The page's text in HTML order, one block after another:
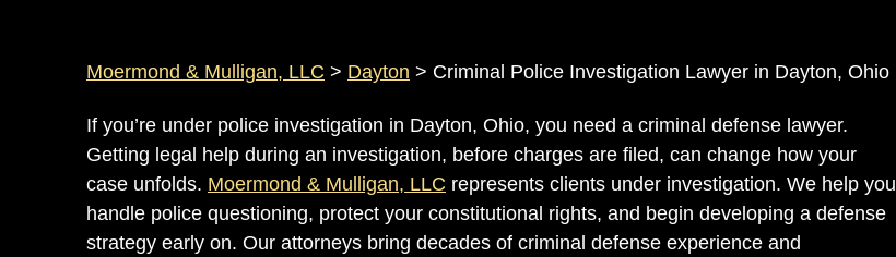
Moermond & Mulligan, LLC > Dayton > Criminal Police Investigation Lawyer in Dayton, Ohio
If you’re under police investigation in Dayton, Ohio, you need a criminal defense lawyer.
Getting legal help during an investigation, before charges are filed, can change how your
case unfolds. Moermond & Mulligan, LLC represents clients under investigation. We help you
handle police questioning, protect your constitutional rights, and begin developing a defense
strategy early on. Our attorneys bring decades of criminal defense experience and